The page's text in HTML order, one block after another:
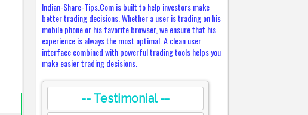
Indian-Share-Tips.Com is built to help investors make
better trading decisions. Whether a user is trading on his
mobile phone or his favorite browser, we ensure that his
experience is always the most optimal. A clean user
interface combined with powerful trading tools helps you
make easier trading decisions.
-- Testimonial --